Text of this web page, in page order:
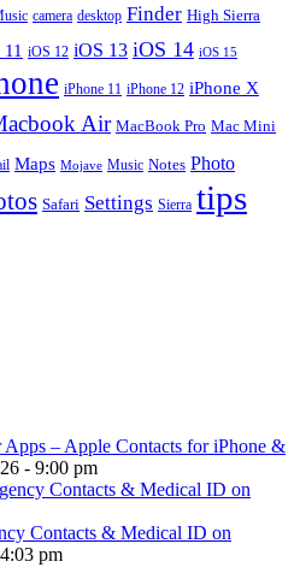
camera desktop Finder High Sierra
iOS 12 iOS 13 iOS 14 iOS 15
iPhone 11 iPhone 12 iPhone X
Air MacBook Pro Mac Mini
Maps Mojave Music Notes Photo
Safari Settings Sierra tips
Apps – Apple Contacts for iPhone &
- 9:00 pm
Contacts & Medical ID on
pm